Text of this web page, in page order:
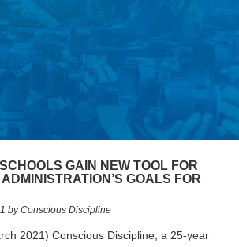
GAIN NEW TOOL FOR
GOALS FOR
by Conscious Discipline
2021) Conscious Discipline, a 25-year